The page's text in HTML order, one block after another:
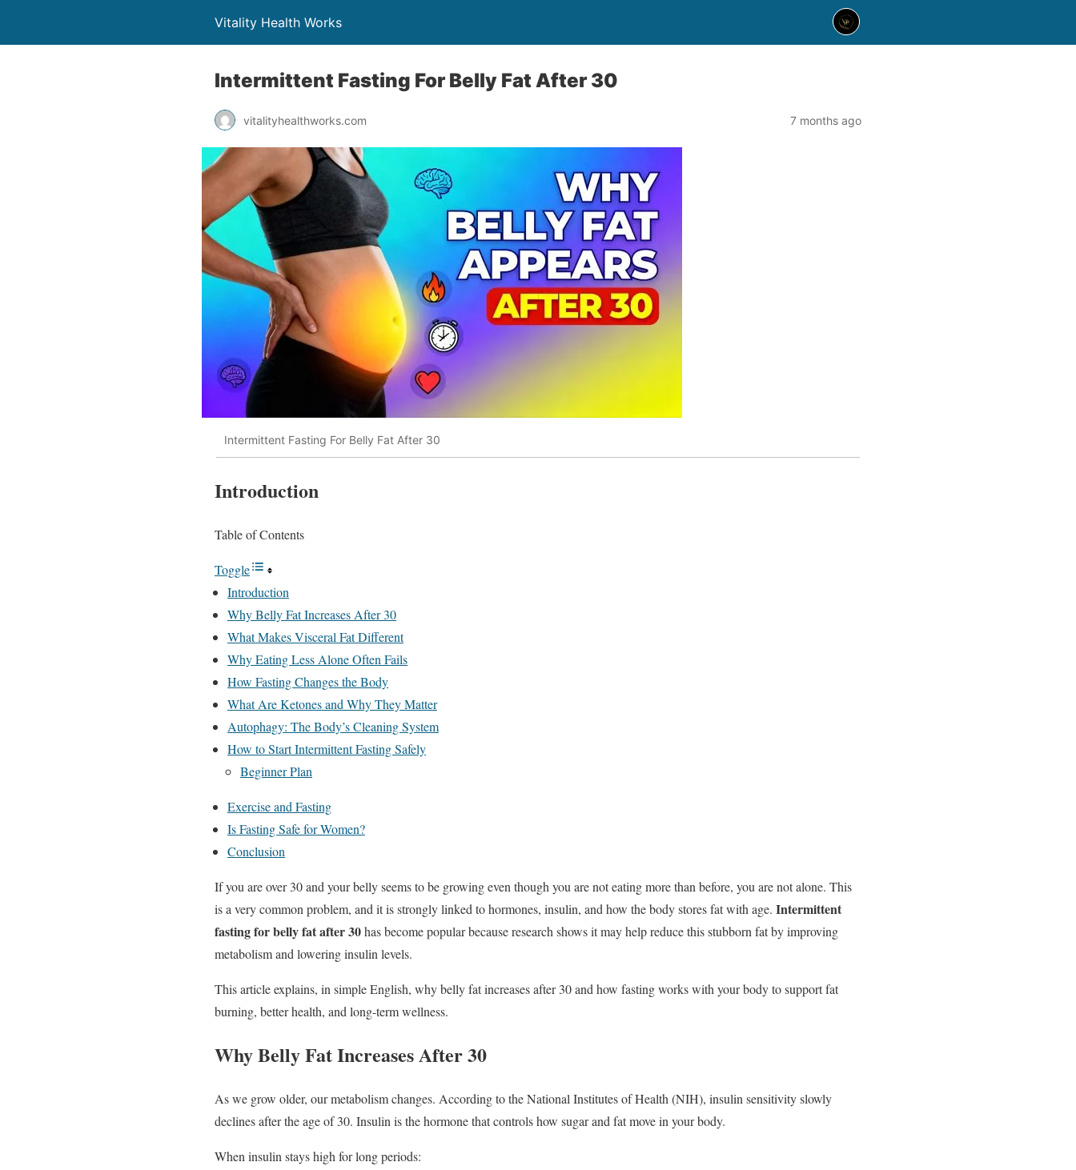
Vitality Health Works
Intermittent Fasting For Belly Fat After 30
vitalityhealthworks.com 7 months ago
Intermittent Fasting For Belly Fat After 30
Introduction
Table of Contents
Toggle
Introduction
Why Belly Fat Increases After 30
What Makes Visceral Fat Different
Why Eating Less Alone Often Fails
How Fasting Changes the Body
What Are Ketones and Why They Matter
Autophagy: The Body’s Cleaning System
How to Start Intermittent Fasting Safely
Beginner Plan
Exercise and Fasting
Is Fasting Safe for Women?
Conclusion
If you are over 30 and your belly seems to be growing even though you are not eating more than before, you are not alone. This
is a very common problem, and it is strongly linked to hormones, insulin, and how the body stores fat with age. Intermittent
fasting for belly fat after 30has become popular because research shows it may help reduce this stubborn fat by improving
metabolism and lowering insulin levels.
This article explains, in simple English, why belly fat increases after 30 and how fasting works with your body to support fat
burning, better health, and long-term wellness.
Why Belly Fat Increases After 30
As we grow older, our metabolism changes. According to the National Institutes of Health (NIH), insulin sensitivity slowly
declines after the age of 30. Insulin is the hormone that controls how sugar and fat move in your body.
When insulin stays high for long periods: